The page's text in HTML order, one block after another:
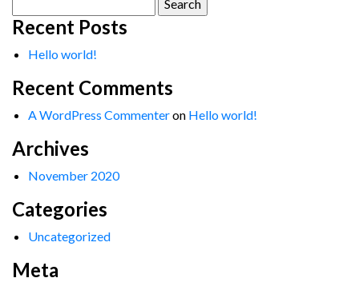
for:
Recent Posts
Hello world!
Recent Comments
A WordPress Commenteron Hello world!
Archives
November 2020
Categories
Uncategorized
Meta